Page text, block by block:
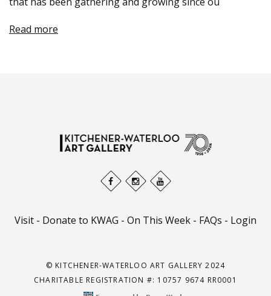
Read more
Visit - Donate to KWAG - On This Week - FAQs - Login
© KITCHENER-WATERLOO ART GALLERY 2024
CHARITABLE REGISTRATION #: 10757 9674 RR0001